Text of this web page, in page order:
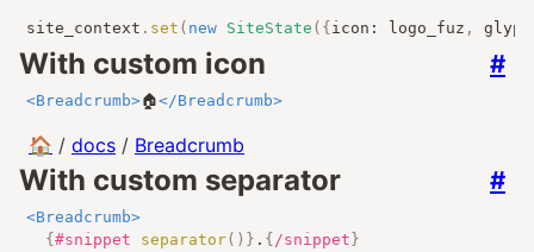
site_context . set ( new SiteState ({ icon : logo_fuz , glyph
With custom icon #
<Breadcrumb>🏠</Breadcrumb>
🏠 / docs / Breadcrumb
With custom separator #
<Breadcrumb>
{ #snippet separator() } . { /snippet }